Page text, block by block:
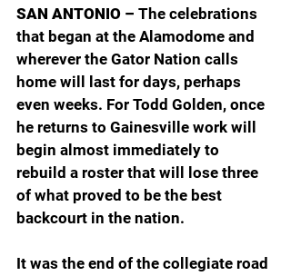
SAN ANTONIO – The celebrations
that began at the Alamodome and
wherever the Gator Nation calls
home will last for days, perhaps
even weeks. For Todd Golden, once
he returns to Gainesville work will
begin almost immediately to
rebuild a roster that will lose three
of what proved to be the best
backcourt in the nation.
It was the end of the collegiate road